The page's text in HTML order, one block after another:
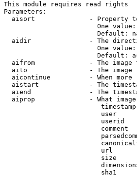
This module requires read rights
Parameters:
aisort              - Property
One
Default:
aidir               - The
One
Default:
aifrom              - The image
aito                - The image
aicontinue          - When more
aistart             - The
aiend               - The
aiprop              - What
user
userid
comment
url
size
sha1